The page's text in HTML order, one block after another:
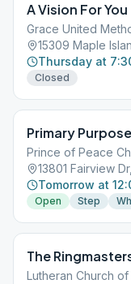
A Vision For You
Grace United
15309 Maple
Thursday at
Closed
Primary
Prince of Peace
13801 Fairview
Tomorrow at
Open
Step
The
Lutheran Church